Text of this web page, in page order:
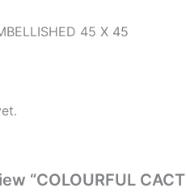
45 X 45
“COLOURFUL